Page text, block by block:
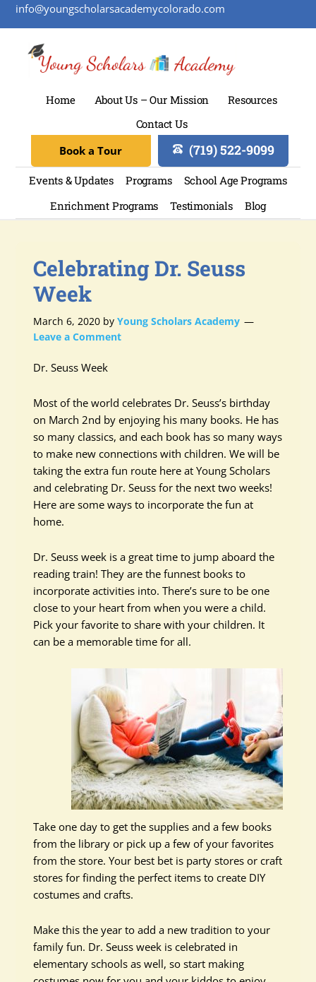
info@youngscholarsacademycolorado.com
Home About Us – Our Mission
Resources
Contact Us
(719) 522-9099
Book a Tour
Events & Updates Programs
School Age Programs
Enrichment Programs
Testimonials Blog
Celebrating Dr. Seuss
Week
March 6, 2020 byYoung Scholars Academy
Leave a Comment
Dr. Seuss Week
Most of the world celebrates Dr. Seuss’s birthday
on March 2nd by enjoying his many books. He has
so many classics, and each book has so many ways
to make new connections with children. We will be
taking the extra fun route here at Young Scholars
and celebrating Dr. Seuss for the next two weeks!
Here are some ways to incorporate the fun at
home.
Dr. Seuss week is a great time to jump aboard the
reading train! They are the funnest books to
incorporate activities into. There’s sure to be one
close to your heart from when you were a child.
Pick your favorite to share with your children. It
can be a memorable time for all.
Take one day to get the supplies and a few books
from the library or pick up a few of your favorites
from the store. Your best bet is party stores or craft
stores for finding the perfect items to create DIY
costumes and crafts.
Make this the year to add a new tradition to your
family fun. Dr. Seuss week is celebrated in
elementary schools as well, so start making